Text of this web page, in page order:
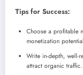
Tips for Success:
Choose a profitable
monetization
Write in-depth, well-
attract organic traffic.